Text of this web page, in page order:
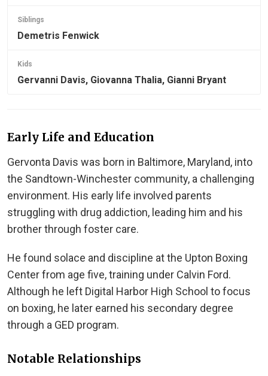
Siblings
Demetris Fenwick
Kids
Gervanni Davis, Giovanna Thalia, Gianni Bryant
Early Life and Education
Gervonta Davis was born in Baltimore, Maryland, into
the Sandtown-Winchester community, a challenging
environment. His early life involved parents
struggling with drug addiction, leading him and his
brother through foster care.
He found solace and discipline at the Upton Boxing
Center from age five, training under Calvin Ford.
Although he left Digital Harbor High School to focus
on boxing, he later earned his secondary degree
through a GED program.
Notable Relationships